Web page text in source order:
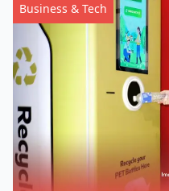
Business & Tech